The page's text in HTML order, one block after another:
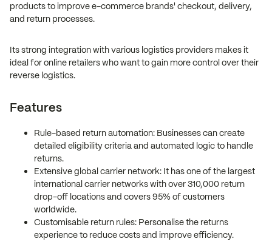
products to improve e-commerce brands' checkout, delivery,
and return processes.
Its strong integration with various logistics providers makes it
ideal for online retailers who want to gain more control over their
reverse logistics.
Features
Rule-based return automation: Businesses can create
detailed eligibility criteria and automated logic to handle
returns.
Extensive global carrier network: It has one of the largest
international carrier networks with over 310,000 return
drop-off locations and covers 95% of customers
worldwide.
Customisable return rules: Personalise the returns
experience to reduce costs and improve efficiency.